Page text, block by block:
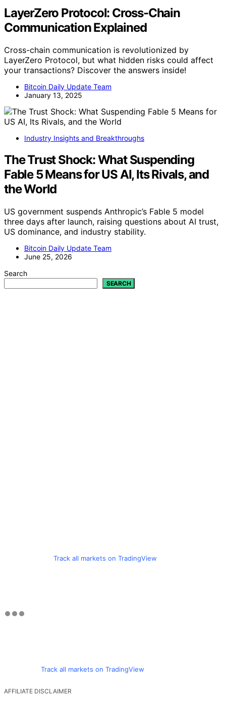
LayerZero Protocol: Cross-Chain
Communication Explained
Cross-chain communication is revolutionized by
LayerZero Protocol, but what hidden risks could affect
your transactions? Discover the answers inside!
Bitcoin Daily Update Team
January 13, 2025
Industry Insights and Breakthroughs
The Trust Shock: What Suspending
Fable 5 Means for US AI, Its Rivals, and
the World
US government suspends Anthropic’s Fable 5 model
three days after launch, raising questions about AI trust,
US dominance, and industry stability.
Bitcoin Daily Update Team
June 25, 2026
Search
SEARCH
Track all markets on TradingView
Track all markets on TradingView
AFFILIATE DISCLAIMER